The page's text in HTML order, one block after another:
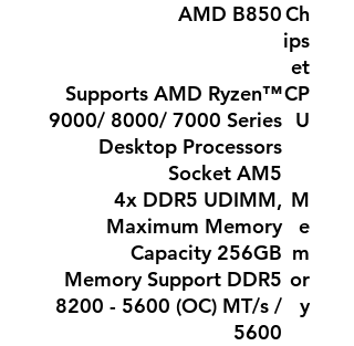
Ch
ips
et
AMD B850
CP
U
Supports AMD Ryzen™
9000/ 8000/ 7000 Series
Desktop Processors
Socket AM5
M
e
m
or
y
4x DDR5 UDIMM,
Maximum Memory
Capacity 256GB
Memory Support DDR5
8200 - 5600 (OC) MT/s /
5600